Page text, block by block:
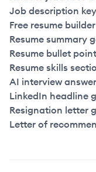
Job description
Free resume builder
Resume summary
Resume bullet
Resume skills
AI interview
LinkedIn headline
Resignation letter
Letter of